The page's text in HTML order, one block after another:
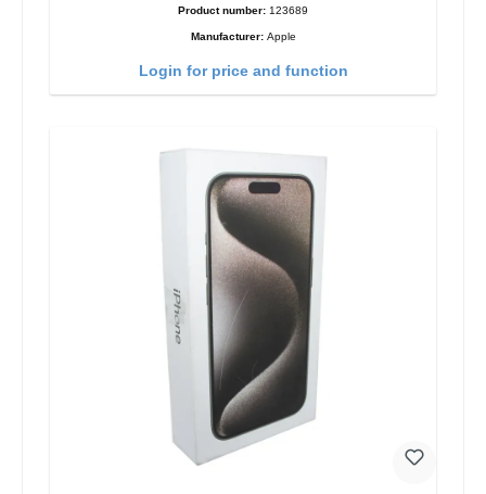
Product number: 123689
Manufacturer: Apple
Login for price and function